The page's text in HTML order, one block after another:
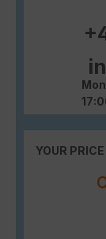
YOUR PRICE